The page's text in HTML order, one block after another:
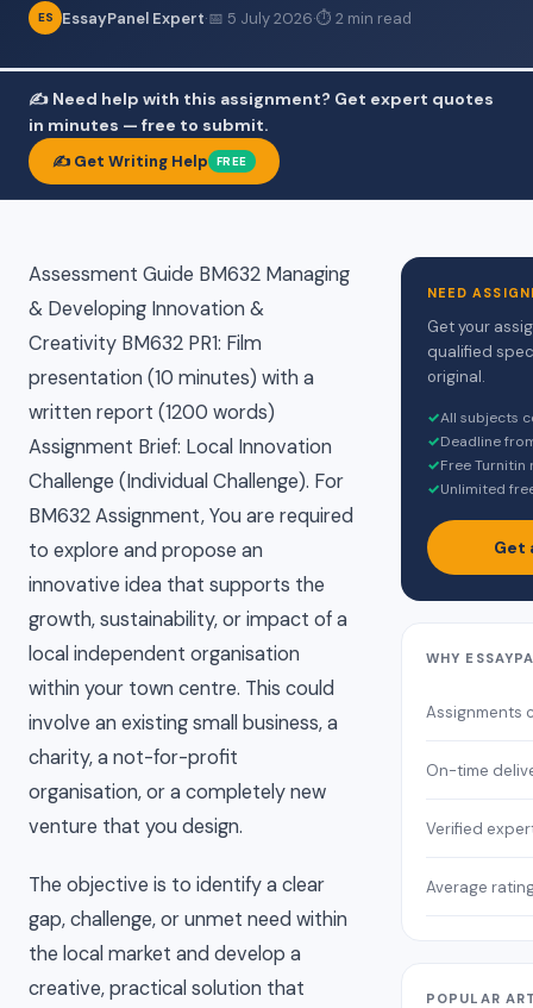
ES EssayPanel Expert·📅 5 July 2026·⏱ 2 min read
✍️ Need help with this assignment? Get expert quotes
in minutes — free to submit.
✍️ Get Writing Help FREE
Assessment Guide BM632 Managing
& Developing Innovation &
Creativity BM632 PR1: Film
presentation (10 minutes) with a
written report (1200 words)
Assignment Brief: Local Innovation
Challenge (Individual Challenge). For
BM632 Assignment, You are required
to explore and propose an
innovative idea that supports the
growth, sustainability, or impact of a
local independent organisation
within your town centre. This could
involve an existing small business, a
charity, a not-for-profit
organisation, or a completely new
venture that you design.
The objective is to identify a clear
gap, challenge, or unmet need within
the local market and develop a
creative, practical solution that
NEED
Get your
qualified
original.
✓All subjects
✓Deadline
✓Free
✓Unlimited
Get
WHY
Assignments
On-time
Verified
Average
POPULAR